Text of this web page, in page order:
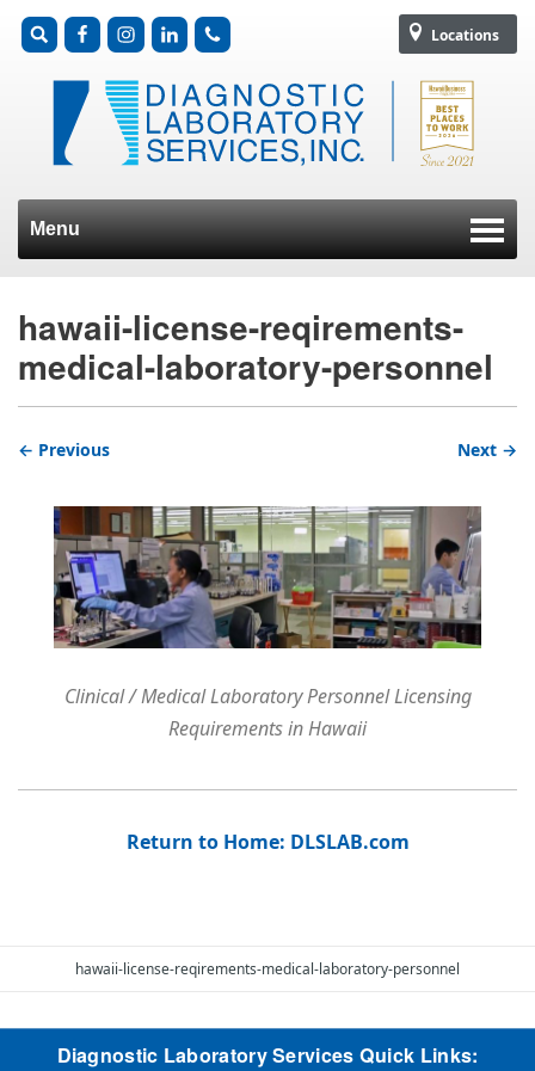
Locations
Menu
hawaii-license-reqirements-
medical-laboratory-personnel
← Previous Next →
Clinical / Medical Laboratory Personnel Licensing
Requirements in Hawaii
Return to Home: DLSLAB.com
hawaii-license-reqirements-medical-laboratory-personnel
Diagnostic Laboratory Services Quick Links: